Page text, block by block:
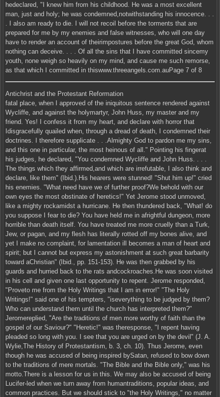
hedeclared, "I knew him from his childhood. He was a most excellent
man, just and holy; he was condemned,notwithstanding his innocence. . .
. I also am ready to die. I will not recoil before the torments that are
prepared for me by my enemies and false witnesses, who will one day
have to render an account of theirimpostures before the great God, whom
nothing can deceive. . . . Of all the sins that I have committed sincemy
youth, none weigh so heavily on my mind, and cause me such remorse,
as that which I committed in thiswww.threeangels.com.auPage 7 of 8
Antichrist and the Protestant Reformation
fatal place, when I approved of the iniquitous sentence rendered against
Wycliffe, and against the holymartyr, John Huss, my master and my
friend. Yes! I confess it from my heart, and declare with horror that
Idisgracefully quailed when, through a dread of death, I condemned their
doctrines. I therefore supplicate . . .Almighty God to pardon me my sins,
and this one in particular, the most heinous of all." Pointing his fingerat
his judges, he declared, "You condemned Wycliffe and John Huss. . . .
The things which they affirmed,and which are irrefutable, I also think and
declare, like them" (Ibid.).His hearers were stunned! "Shut him up!" cried
his enemies. "What need have we of further proof?We behold with our
own eyes the most obstinate of heretics!" Yet Jerome stood unmoved,
like a mighty rockamidst a hurricane. He then thundered back, "What! do
you suppose I fear to die? You have held me in afrightful dungeon, more
horrible than death itself. You have treated me more cruelly than a Turk,
Jew, or pagan, and my flesh has literally rotted off my bones alive, and
yet I make no complaint, for lamentation ill becomes a man of heart and
spirit; but I cannot but express my astonishment at such great barbarity
toward aChristian" (Ibid., pp. 151-153). He was then grabbed by his
guards and hurried back to the rats andcockroaches.He was soon visited
in his cell and given one last opportunity to repent. Jerome responded,
"Proveto me from the Holy Writings that I am in error!" "The Holy
Writings!" said one of his tempters, "iseverything to be judged by them?
Who can understand them until the church has interpreted them?"
Jeromereplied, "Are the traditions of men more worthy of faith than the
gospel of our Saviour?" "Heretic!" was theresponse, "I repent having
pleaded so long with you. I see that you are urged on by the devil" (J. A.
Wylie,The History of Protestantism, b. 3, ch. 10). Thus Jerome, even
though he was accused of being inspired bySatan, refused to bow down
to the traditions of mere mortals. "The Bible and the Bible only," was his
motto.There is a lesson for us in this. We may also be accused of being
Lucifer-led when we turn away from humantraditions, popular ideas, and
common practices. But we should stick to "the Holy Writings," no matter